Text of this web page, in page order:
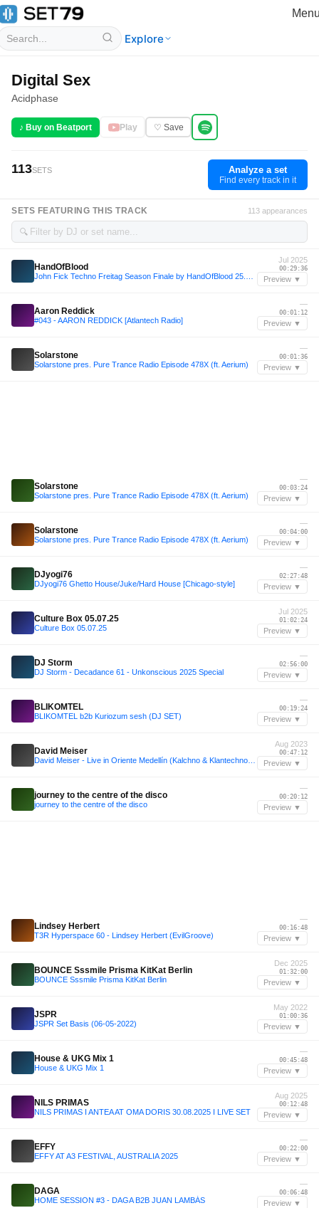
Explore
Digital Sex
Acidphase
♪ Buy on Beatport Play ♡ Save
113SETS Analyze a set
Find every track in it
SETS FEATURING THIS TRACK 113 appearances
🔍
HandOfBlood
Jul 2025
00:29:36
Preview ▼
Aaron Reddick
#043 - AARON REDDICK [Atlantech Radio]
—
00:01:12
Preview ▼
Solarstone
Solarstone pres. Pure Trance Radio Episode 478X (ft. Aerium)
—
00:01:36
Preview ▼
Solarstone
Solarstone pres. Pure Trance Radio Episode 478X (ft. Aerium)
—
00:03:24
Preview ▼
Solarstone
Solarstone pres. Pure Trance Radio Episode 478X (ft. Aerium)
—
00:04:00
Preview ▼
DJyogi76
DJyogi76 Ghetto House/Juke/Hard House [Chicago-style]
—
02:27:48
Preview ▼
Culture Box 05.07.25
Culture Box 05.07.25
Jul 2025
01:02:24
Preview ▼
DJ Storm
DJ Storm - Decadance 61 - Unkonscious 2025 Special
—
02:56:00
Preview ▼
BLIKOMTEL
BLIKOMTEL b2b Kuriozum sesh (DJ SET)
—
00:19:24
Preview ▼
David Meiser
Aug 2023
00:47:12
Preview ▼
journey to the centre of the disco
journey to the centre of the disco
—
00:20:12
Preview ▼
Lindsey Herbert
T3R Hyperspace 60 - Lindsey Herbert (EvilGroove)
—
00:16:48
Preview ▼
BOUNCE Sssmile Prisma KitKat Berlin
BOUNCE Sssmile Prisma KitKat Berlin
Dec 2025
01:32:00
Preview ▼
JSPR
JSPR Set Basis (06-05-2022)
May 2022
01:00:36
Preview ▼
House & UKG Mix 1
House & UKG Mix 1
—
00:45:48
Preview ▼
NILS PRIMAS
NILS PRIMAS I ANTEA AT OMA DORIS 30.08.2025 I LIVE SET
Aug 2025
00:12:48
Preview ▼
EFFY
EFFY AT A3 FESTIVAL, AUSTRALIA 2025
—
00:22:00
Preview ▼
DAGA
HOME SESSION #3 - DAGA B2B JUAN LAMBÁS
—
00:06:48
Preview ▼